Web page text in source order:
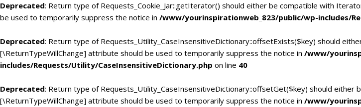
Deprecated: Return type of Requests_Cookie_Jar::getIterator() should either be compatible with
be used to temporarily suppress the notice in /www/yourinspirationweb_823/public/wp-includes/
Deprecated: Return type of Requests_Utility_CaseInsensitiveDictionary::offsetExists($key) should
[\ReturnTypeWillChange] attribute should be used to temporarily suppress the notice in /www/
includes/Requests/Utility/CaseInsensitiveDictionary.php on line 40
Deprecated: Return type of Requests_Utility_CaseInsensitiveDictionary::offsetGet($key) should
[\ReturnTypeWillChange] attribute should be used to temporarily suppress the notice in /www/